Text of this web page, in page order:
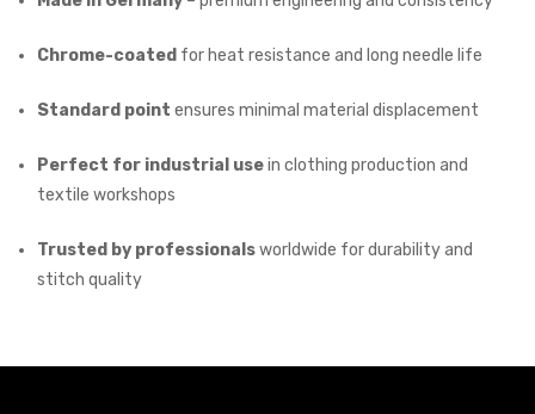
Chrome-coated for heat resistance and long needle life
Standard point ensures minimal material displacement
Perfect for industrial usein clothing production and
textile workshops
Trusted by professionalsworldwide for durability and
stitch quality